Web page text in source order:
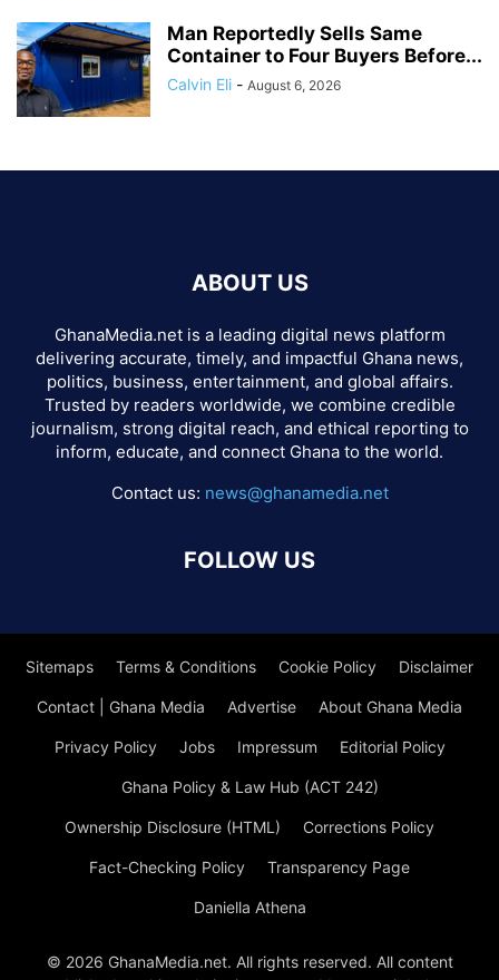
Man Reportedly Sells Same
Container to Four Buyers Before...
Calvin Eli - August 6, 2026
ABOUT US
GhanaMedia.net is a leading digital news platform
delivering accurate, timely, and impactful Ghana news,
politics, business, entertainment, and global affairs.
Trusted by readers worldwide, we combine credible
journalism, strong digital reach, and ethical reporting to
inform, educate, and connect Ghana to the world.
Contact us: news@ghanamedia.net
FOLLOW US
Sitemaps Terms & Conditions Cookie Policy Disclaimer
Contact | Ghana Media Advertise About Ghana Media
Privacy Policy Jobs Impressum Editorial Policy
Ghana Policy & Law Hub (ACT 242)
Ownership Disclosure (HTML) Corrections Policy
Fact-Checking Policy Transparency Page
Daniella Athena
© 2026 GhanaMedia.net. All rights reserved. All content